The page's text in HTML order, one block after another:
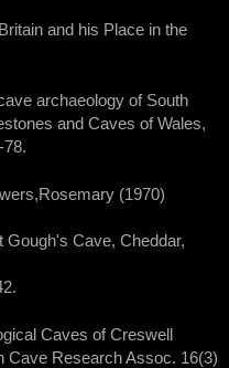
and his Place in the
archaeology of South
and Caves of Wales,
(1970)
Gough's Cave, Cheddar,
Caves of Creswell
Cave Research Assoc. 16(3)